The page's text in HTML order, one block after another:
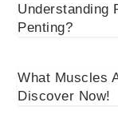
Understanding
Penting?
What Muscles
Discover Now!